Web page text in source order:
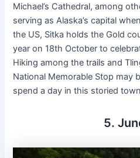
Michael’s Cathedral, among
serving as Alaska’s capital
the US, Sitka holds the Gold
year on 18th October to
Hiking among the trails and
National Memorable Stop may
spend a day in this storied
5.